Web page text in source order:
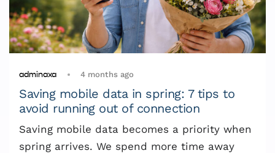
adminaxa 4 months ago
Saving mobile data in spring: 7 tips to
avoid running out of connection
Saving mobile data becomes a priority when
spring arrives. We spend more time away